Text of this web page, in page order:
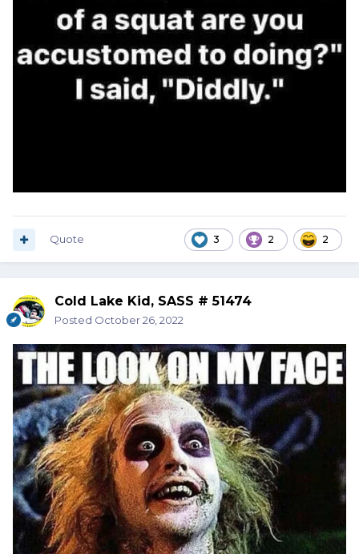
3 2 2
Quote
Cold Lake Kid, SASS # 51474
Posted October 26, 2022